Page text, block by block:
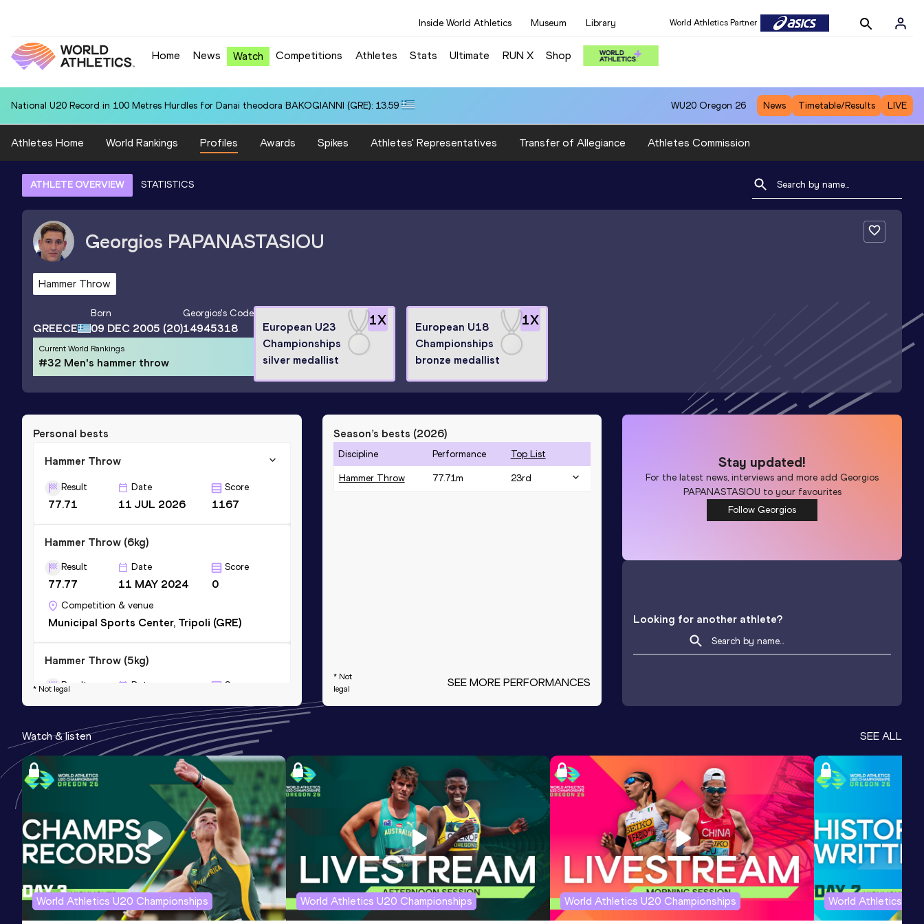
Inside World Athletics Museum Library World Athletics Partner
Home News Watch Competitions Athletes Stats Ultimate RUN X Shop
National U20 Record in 100 Metres Hurdles for Danai theodora BAKOGIANNI (GRE): 13.59 WU20 Oregon 26 News Timetable/Results LIVE
Athletes Home World Rankings Profiles Awards Spikes Athletes' Representatives Transfer of Allegiance Athletes Commission
ATHLETE OVERVIEW STATISTICS
Georgios PAPANASTASIOU
Hammer Throw
GREECE
Born
09 DEC 2005 (20)
Georgios's Code
14945318
Current World Rankings
#32 Men's hammer throw
1X
European U23
Championships
silver medallist
1X
European U18
Championships
bronze medallist
Personal bests
Hammer Throw
Result
77.71
Date
11 JUL 2026
Score
1167
Hammer Throw (6kg)
Result
77.77
Date
11 MAY 2024
Score
0
Competition & venue
Municipal Sports Center, Tripoli (GRE)
Hammer Throw (5kg)
Result Date Score
Competition & venue
Agios Kosmas Training Center, Elliniko,
Athina (GRE)
* Not legal
Season’s bests (2026)
Discipline Performance Top List
Hammer Throw 77.71m 23rd
* Not
legal
SEE MORE PERFORMANCES
Stay updated!
For the latest news, interviews and more addGeorgios
PAPANASTASIOU to your favourites
Follow Georgios
Looking for another athlete?
Watch & listen SEE ALL
World Athletics U20 Championships World Athletics U20 Championships World Athletics U20 Championships World Athletics